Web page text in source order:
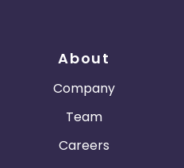
About
Company
Team
Careers